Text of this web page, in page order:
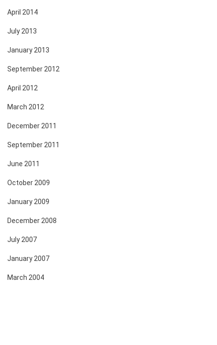
April 2014
July 2013
January 2013
September 2012
April 2012
March 2012
December 2011
September 2011
June 2011
October 2009
January 2009
December 2008
July 2007
January 2007
March 2004